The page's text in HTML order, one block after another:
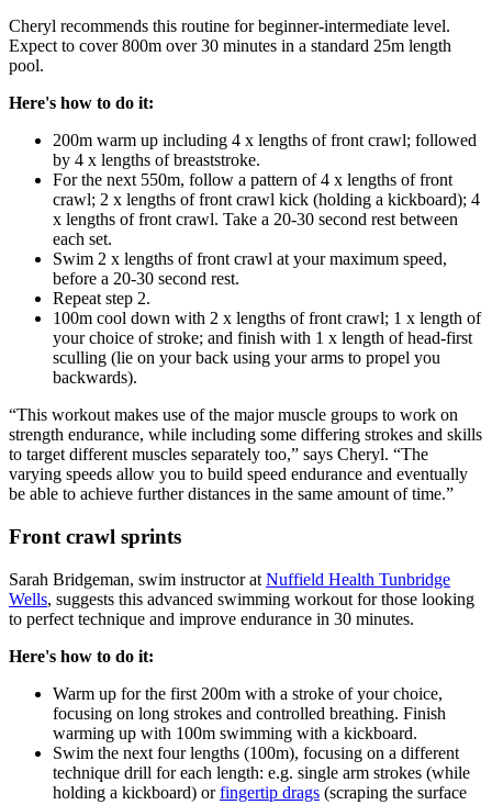
Cheryl recommends this routine for beginner-intermediate level.
Expect to cover 800m over 30 minutes in a standard 25m length
pool.
Here's how to do it:
200m warm up including 4 x lengths of front crawl; followed
by 4 x lengths of breaststroke.
For the next 550m, follow a pattern of 4 x lengths of front
crawl; 2 x lengths of front crawl kick (holding a kickboard); 4
x lengths of front crawl. Take a 20-30 second rest between
each set.
Swim 2 x lengths of front crawl at your maximum speed,
before a 20-30 second rest.
Repeat step 2.
100m cool down with 2 x lengths of front crawl; 1 x length of
your choice of stroke; and finish with 1 x length of head-first
sculling (lie on your back using your arms to propel you
backwards).
“This workout makes use of the major muscle groups to work on
strength endurance, while including some differing strokes and skills
to target different muscles separately too,” says Cheryl. “The
varying speeds allow you to build speed endurance and eventually
be able to achieve further distances in the same amount of time.”
Front crawl sprints
Sarah Bridgeman, swim instructor at Nuffield Health Tunbridge
Wells, suggests this advanced swimming workout for those looking
to perfect technique and improve endurance in 30 minutes.
Here's how to do it:
Warm up for the first 200m with a stroke of your choice,
focusing on long strokes and controlled breathing. Finish
warming up with 100m swimming with a kickboard.
Swim the next four lengths (100m), focusing on a different
technique drill for each length: e.g. single arm strokes (while
holding a kickboard) orfingertip drags (scraping the surface